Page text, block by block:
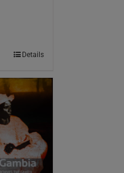
Details